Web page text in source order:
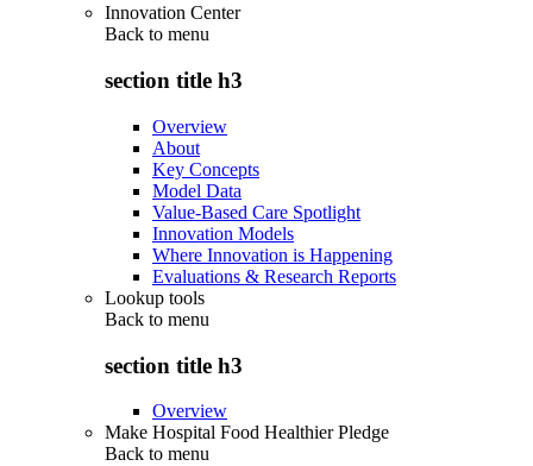
Innovation Center
Back to menu
section title h3
Overview
About
Key Concepts
Model Data
Value-Based Care Spotlight
Innovation Models
Where Innovation is Happening
Evaluations & Research Reports
Lookup tools
Back to menu
section title h3
Overview
Make Hospital Food Healthier Pledge
Back to menu